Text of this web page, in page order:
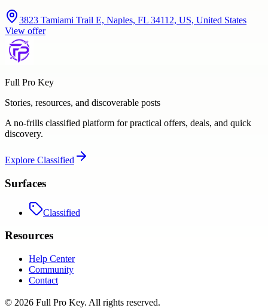
3823 Tamiami Trail E, Naples, FL 34112, US, United States
View offer
Full Pro Key
Stories, resources, and discoverable posts
A no-frills classified platform for practical offers, deals, and quick
discovery.
Explore Classified
Surfaces
Classified
Resources
Help Center
Community
Contact
© 2026 Full Pro Key. All rights reserved.